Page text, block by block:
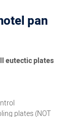
pan
eutectic plates
plates (NOT